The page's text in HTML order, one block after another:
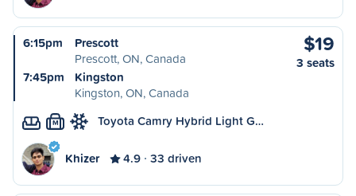
6:15pm
Prescott
Prescott, ON, Canada
7:45pm
Kingston
Kingston, ON, Canada
$19
3 seats
M Toyota Camry Hybrid Light G…
Khizer 4.9 33 driven